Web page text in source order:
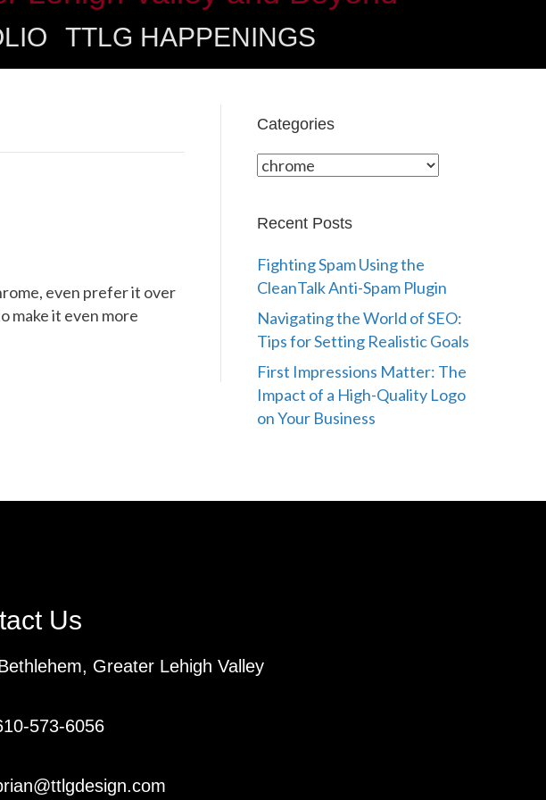
TTLG HAPPENINGS
even prefer it over
make it even more
Categories
Categories
Recent Posts
Fighting Spam Using the
CleanTalk Anti-Spam Plugin
Navigating the World of SEO:
Tips for Setting Realistic Goals
First Impressions Matter: The
Impact of a High-Quality Logo
on Your Business
Us
Greater Lehigh Valley
573-6056